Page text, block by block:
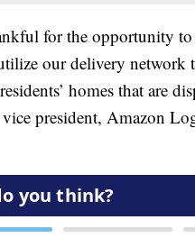
for the opportunity
our delivery network
homes that are
president, Amazon